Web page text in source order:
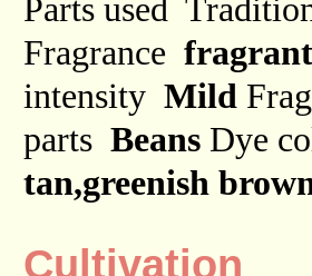
Parts used
Fragrance fragrant
intensity Mild
parts Beans Dye
tan,greenish
Cultivation